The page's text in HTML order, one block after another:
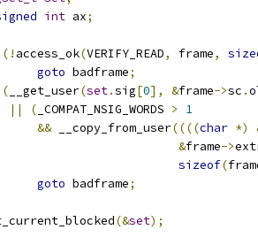
int ax;
(! access_ok(VERIFY_READ, frame,
goto badframe;
( __get_user(set.sig[0], &frame->sc .
||
( _COMPAT_NSIG_WORDS >
1
&& __copy_from_user((((char *)
&frame->
sizeof(
goto badframe;
(&set);